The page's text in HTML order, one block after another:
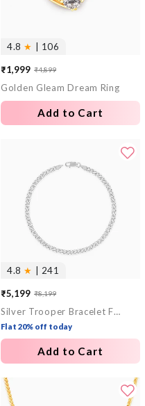
4.8 ★ | 106
Sale
price
₹1,999
Regular
price
₹4,899
Golden Gleam Dream Ring
Add to Cart
4.8 ★ | 241
Sale
price
₹5,199
Regular
price
₹8,199
Silver Trooper Bracelet For Him
Flat 20% off today
Add to Cart